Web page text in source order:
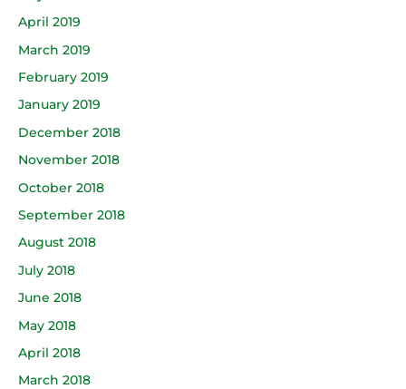
April 2019
March 2019
February 2019
January 2019
December 2018
November 2018
October 2018
September 2018
August 2018
July 2018
June 2018
May 2018
April 2018
March 2018